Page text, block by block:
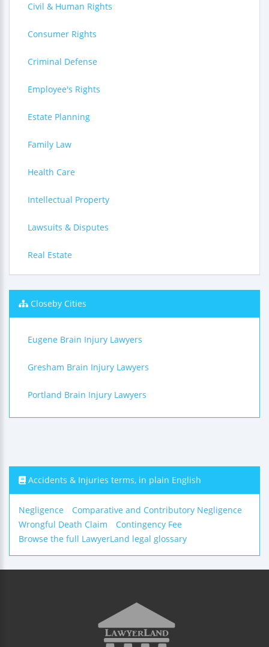
Civil & Human Rights
Consumer Rights
Criminal Defense
Employee's Rights
Estate Planning
Family Law
Health Care
Intellectual Property
Lawsuits & Disputes
Real Estate
Closeby Cities
Eugene Brain Injury Lawyers
Gresham Brain Injury Lawyers
Portland Brain Injury Lawyers
Accidents & Injuries terms, in plain English
Negligence
Comparative and Contributory Negligence
Wrongful Death Claim
Contingency Fee
Browse the full LawyerLand legal glossary